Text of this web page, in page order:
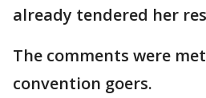
already tendered her
The comments were
convention goers.